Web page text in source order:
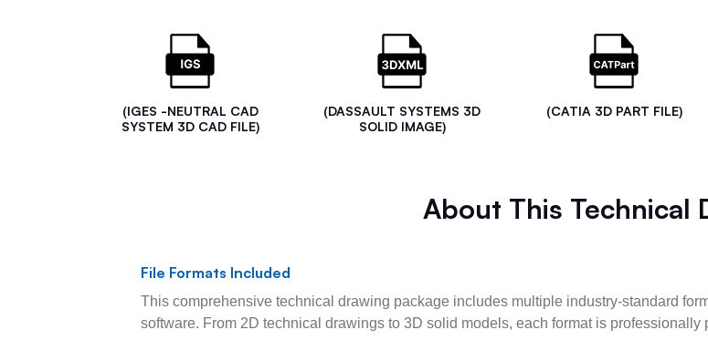
(IGES -NEUTRAL CAD
SYSTEM 3D CAD FILE)
(DASSAULT SYSTEMS 3D
SOLID IMAGE)
(CATIA 3D PART FILE)
About This Technical
File Formats Included
This comprehensive technical drawing package includes multiple industry-standard
software. From 2D technical drawings to 3D solid models, each format is